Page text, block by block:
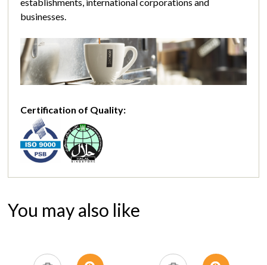
businesses.
Certification of Quality:
You may also like